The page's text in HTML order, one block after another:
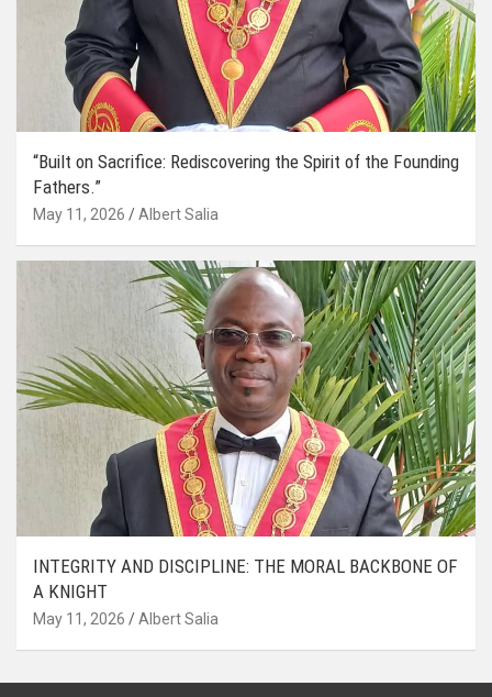
“Built on Sacrifice: Rediscovering the Spirit of the Founding
Fathers.”
May 11, 2026 Albert Salia
INTEGRITY AND DISCIPLINE: THE MORAL BACKBONE OF
A KNIGHT
May 11, 2026 Albert Salia